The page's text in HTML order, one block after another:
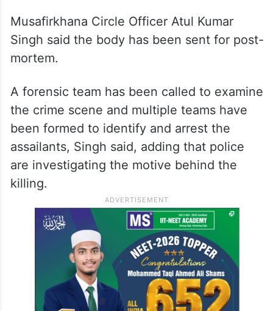
Musafirkhana Circle Officer Atul Kumar
Singh said the body has been sent for post-
mortem.
A forensic team has been called to examine
the crime scene and multiple teams have
been formed to identify and arrest the
assailants, Singh said, adding that police
are investigating the motive behind the
killing.